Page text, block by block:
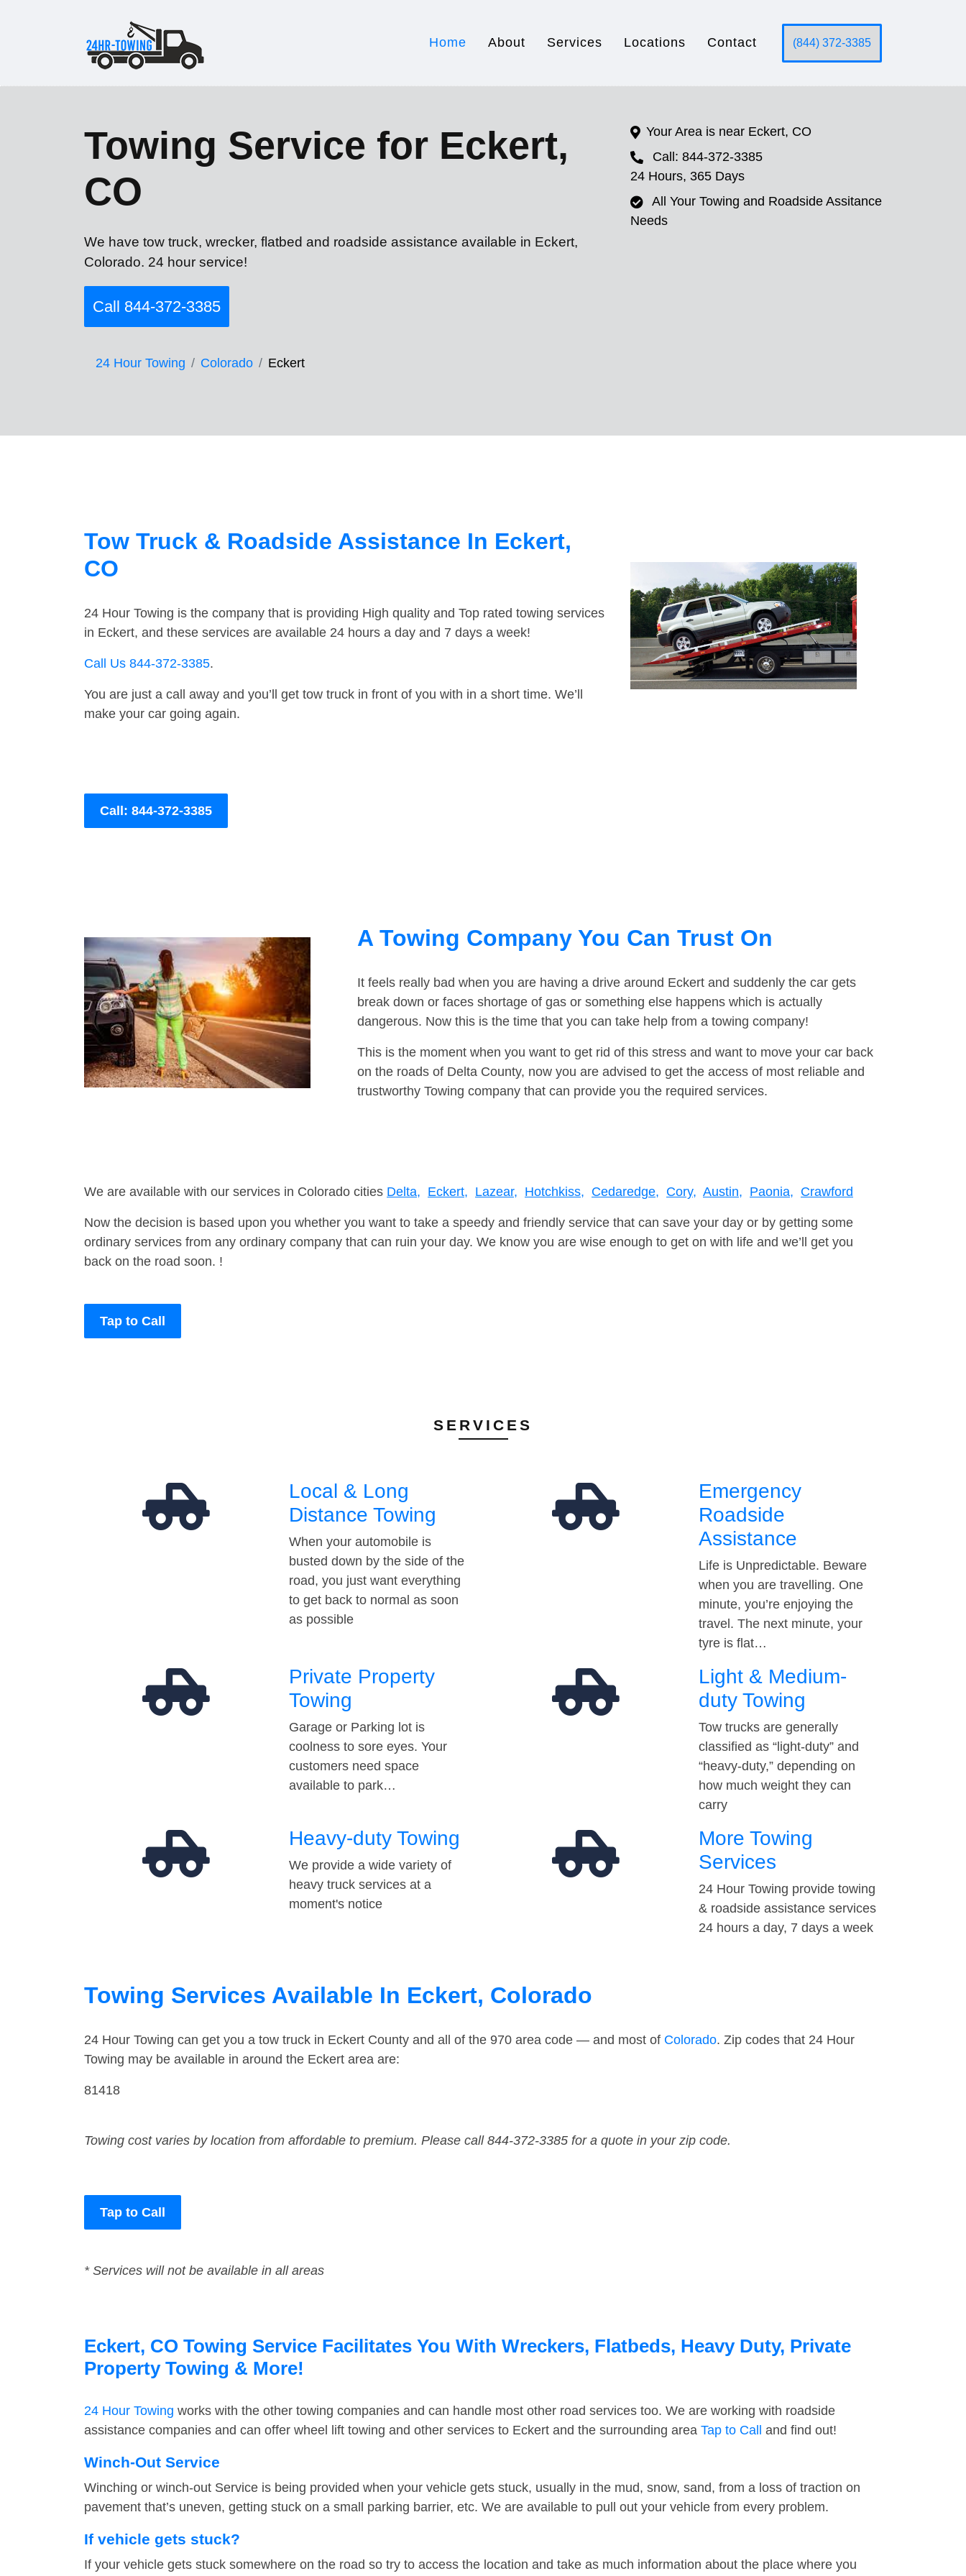
Home About Services Locations Contact (844) 372-3385
Towing Service for Eckert,
CO
We have tow truck, wrecker, flatbed and roadside assistance available in Eckert,
Colorado. 24 hour service!
Call 844-372-3385
24 Hour Towing Colorado Eckert
Your Area is near Eckert, CO
Call: 844-372-3385
24 Hours, 365 Days
All Your Towing and Roadside Assitance
Needs
Tow Truck & Roadside Assistance In Eckert,
CO
24 Hour Towing is the company that is providing High quality and Top rated towing services
in Eckert, and these services are available 24 hours a day and 7 days a week!
Call Us 844-372-3385.
You are just a call away and you’ll get tow truck in front of you with in a short time. We’ll
make your car going again.
Call: 844-372-3385
A Towing Company You Can Trust On
It feels really bad when you are having a drive around Eckert and suddenly the car gets
break down or faces shortage of gas or something else happens which is actually
dangerous. Now this is the time that you can take help from a towing company!
This is the moment when you want to get rid of this stress and want to move your car back
on the roads of Delta County, now you are advised to get the access of most reliable and
trustworthy Towing company that can provide you the required services.
We are available with our services in Colorado cities Delta, Eckert, Lazear, Hotchkiss, Cedaredge, Cory, Austin, Paonia, Crawford
Now the decision is based upon you whether you want to take a speedy and friendly service that can save your day or by getting some
ordinary services from any ordinary company that can ruin your day. We know you are wise enough to get on with life and we’ll get you
back on the road soon. !
Tap to Call
SERVICES
Local & Long
Distance Towing
When your automobile is
busted down by the side of the
road, you just want everything
to get back to normal as soon
as possible
Emergency
Roadside
Assistance
Life is Unpredictable. Beware
when you are travelling. One
minute, you’re enjoying the
travel. The next minute, your
tyre is flat…
Private Property
Towing
Garage or Parking lot is
coolness to sore eyes. Your
customers need space
available to park…
Light & Medium-
duty Towing
Tow trucks are generally
classified as “light-duty” and
“heavy-duty,” depending on
how much weight they can
carry
Heavy-duty Towing
We provide a wide variety of
heavy truck services at a
moment's notice
More Towing
Services
24 Hour Towing provide towing
& roadside assistance services
24 hours a day, 7 days a week
Towing Services Available In Eckert, Colorado
24 Hour Towing can get you a tow truck in Eckert County and all of the 970 area code — and most of Colorado. Zip codes that 24 Hour
Towing may be available in around the Eckert area are:
81418
Towing cost varies by location from affordable to premium. Please call 844-372-3385 for a quote in your zip code.
Tap to Call
* Services will not be available in all areas
Eckert, CO Towing Service Facilitates You With Wreckers, Flatbeds, Heavy Duty, Private
Property Towing & More!
24 Hour Towing works with the other towing companies and can handle most other road services too. We are working with roadside
assistance companies and can offer wheel lift towing and other services to Eckert and the surrounding area Tap to Call and find out!
Winch-Out Service
Winching or winch-out Service is being provided when your vehicle gets stuck, usually in the mud, snow, sand, from a loss of traction on
pavement that’s uneven, getting stuck on a small parking barrier, etc. We are available to pull out your vehicle from every problem.
If vehicle gets stuck?
If your vehicle gets stuck somewhere on the road so try to access the location and take as much information about the place where you